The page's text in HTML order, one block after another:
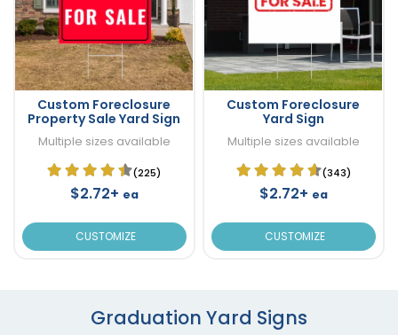
Custom Foreclosure
Property Sale Yard Sign
Multiple sizes available
(225)
$2.72+ ea
CUSTOMIZE
Custom Foreclosure
Yard Sign
Multiple sizes available
(343)
$2.72+ ea
CUSTOMIZE
Graduation Yard Signs